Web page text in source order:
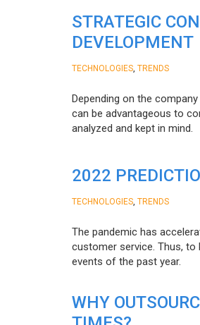
STRATEGIC
DEVELOPMENT
TECHNOLOGIES TRENDS
Depending on the
can be advantageous to
analyzed and kept in mind.
2022
TECHNOLOGIES TRENDS
The pandemic has
customer service. Thus,
events of the past year.
WHY